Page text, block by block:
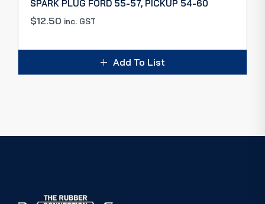
SPARK PLUG FORD 55-57, PICKUP 54-60
$12.50 inc. GST
Add To List